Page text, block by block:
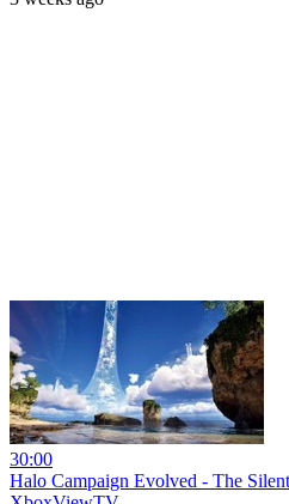
30:00
Halo Campaign Evolved - The